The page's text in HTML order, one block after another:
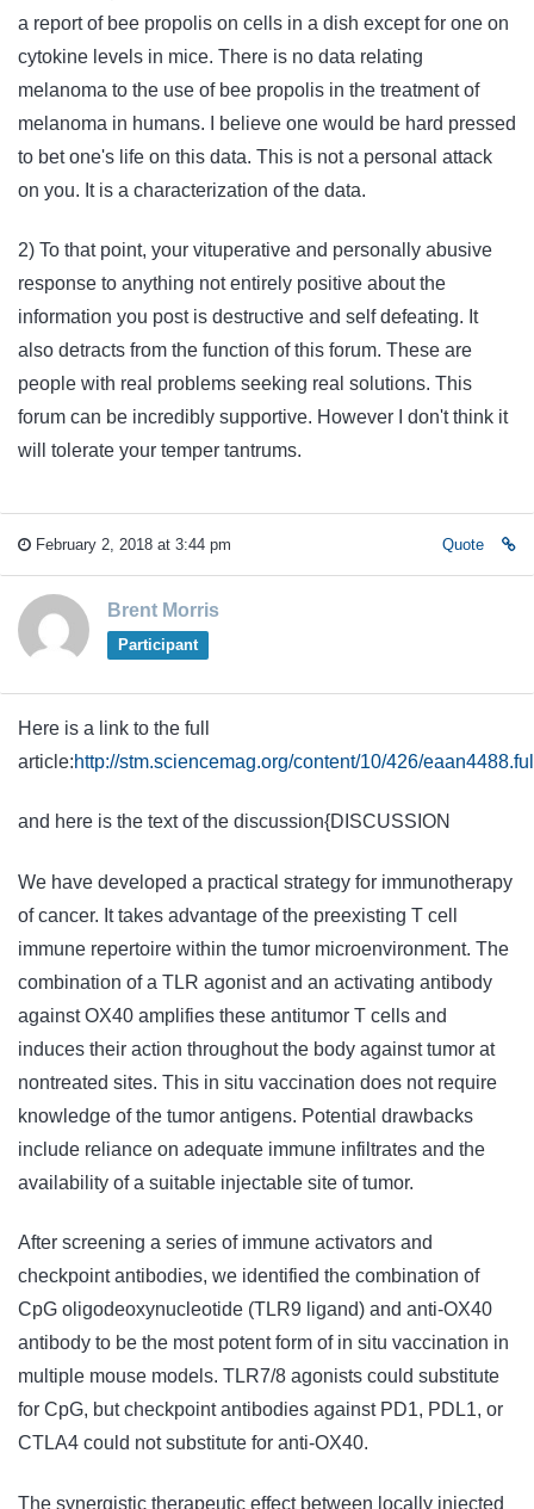
a report of bee propolis on cells in a dish except for one on
cytokine levels in mice. There is no data relating
melanoma to the use of bee propolis in the treatment of
melanoma in humans. I believe one would be hard pressed
to bet one's life on this data. This is not a personal attack
on you. It is a characterization of the data.
2) To that point, your vituperative and personally abusive
response to anything not entirely positive about the
information you post is destructive and self defeating. It
also detracts from the function of this forum. These are
people with real problems seeking real solutions. This
forum can be incredibly supportive. However I don't think it
will tolerate your temper tantrums.
February 2, 2018 at 3:44 pm Quote
Brent Morris
Participant
Here is a link to the full
article:http://stm.sciencemag.org/content/10/426/
and here is the text of the discussion{DISCUSSION
We have developed a practical strategy for immunotherapy
of cancer. It takes advantage of the preexisting T cell
immune repertoire within the tumor microenvironment. The
combination of a TLR agonist and an activating antibody
against OX40 amplifies these antitumor T cells and
induces their action throughout the body against tumor at
nontreated sites. This in situ vaccination does not require
knowledge of the tumor antigens. Potential drawbacks
include reliance on adequate immune infiltrates and the
availability of a suitable injectable site of tumor.
After screening a series of immune activators and
checkpoint antibodies, we identified the combination of
CpG oligodeoxynucleotide (TLR9 ligand) and anti-OX40
antibody to be the most potent form of in situ vaccination in
multiple mouse models. TLR7/8 agonists could substitute
for CpG, but checkpoint antibodies against PD1, PDL1, or
CTLA4 could not substitute for anti-OX40.
The synergistic therapeutic effect between locally injected